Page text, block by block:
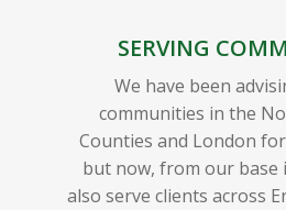
SERVING
We have been
communities in the
Counties and London
but now, from our base
also serve clients across